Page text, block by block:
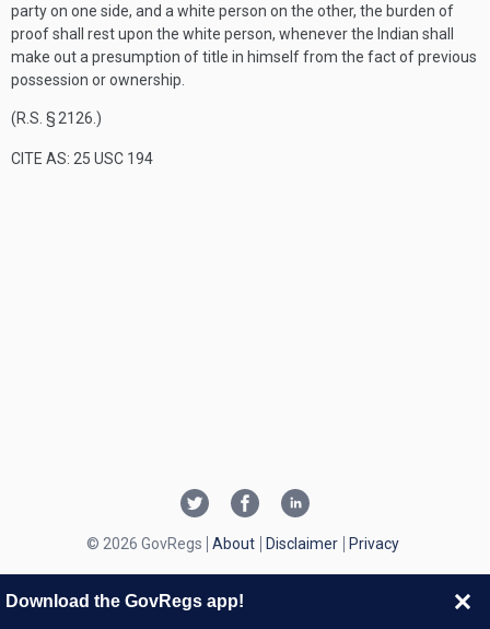
party on one side, and a white person on the other, the burden of
proof shall rest upon the white person, whenever the Indian shall
make out a presumption of title in himself from the fact of previous
possession or ownership.
(R.S. § 2126.)
CITE AS: 25 USC 194
© 2026 GovRegs About Disclaimer Privacy
Download the GovRegs app!